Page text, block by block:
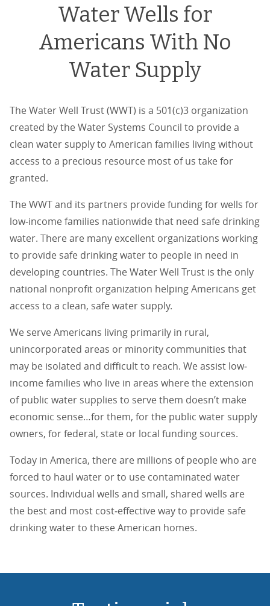
Water Wells for
Americans With No
Water Supply
The Water Well Trust (WWT) is a 501(c)3 organization
created by the Water Systems Council to provide a
clean water supply to American families living without
access to a precious resource most of us take for
granted.
The WWT and its partners provide funding for wells for
low‐income families nationwide that need safe drinking
water. There are many excellent organizations working
to provide safe drinking water to people in need in
developing countries. The Water Well Trust is the only
national nonprofit organization helping Americans get
access to a clean, safe water supply.
We serve Americans living primarily in rural,
unincorporated areas or minority communities that
may be isolated and difficult to reach. We assist low‐
income families who live in areas where the extension
of public water supplies to serve them doesn’t make
economic sense…for them, for the public water supply
owners, for federal, state or local funding sources.
Today in America, there are millions of people who are
forced to haul water or to use contaminated water
sources. Individual wells and small, shared wells are
the best and most cost‐effective way to provide safe
drinking water to these American homes.